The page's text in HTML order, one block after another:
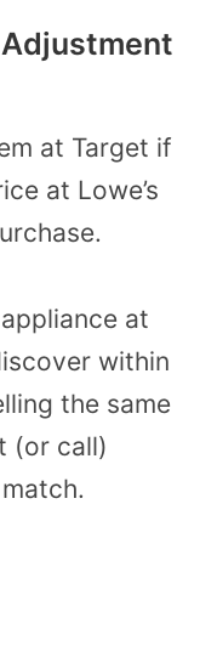
Adjustment
at Target if
at Lowe’s
at
within
the same
(or call)